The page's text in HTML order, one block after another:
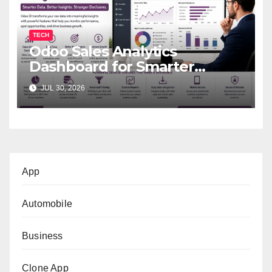
TECH
Odoo Sales Analytics
Dashboard for Smarter
Business Decisions
JUL 30, 2026
App
Automobile
Business
Clone App